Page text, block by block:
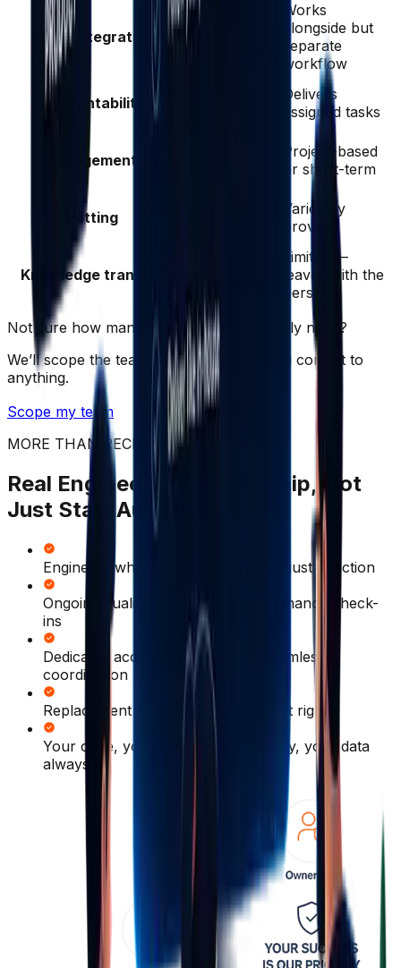
Team integration
Joins your
Slack, Jira,
Works
alongside but
separate
workflow
Accountability
Delivers
assigned tasks
Engagement
Project-based
or short-term
Vetting
Varies by
provider
Knowledge transfer
Limited —
leaves with the
person
Not sure how many engineers you actually need?
We’ll scope the team with you before you commit to
anything.
Scope my team
MORE THAN RECRUITMENT
Real Engineering Partnership, Not
Just Staff Augmentation
Engineers who take ownership, not just direction
Ongoing quality reviews and performance check-
ins
Dedicated account manager for seamless
coordination
Replacement guarantee if the fit isn't right
Your code, your intellectual property, your data
always